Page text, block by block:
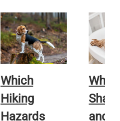
Which
Hiking
Hazards
and